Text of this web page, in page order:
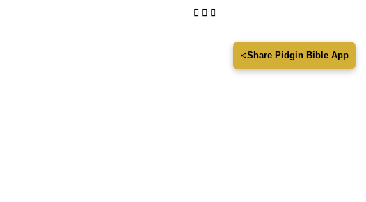
Share Pidgin Bible App